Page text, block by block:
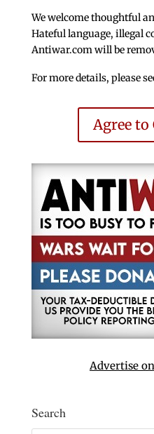
We welcome thoughtful
Hateful language, illegal
Antiwar.com will be
For more details, please
Agree
Advertise
Search